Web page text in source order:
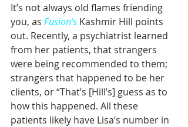
It’s not always old flames friending
you, as Fusion’s Kashmir Hill points
out. Recently, a psychiatrist learned
from her patients, that strangers
were being recommended to them;
strangers that happened to be her
clients, or “That’s [Hill’s] guess as to
how this happened. All these
patients likely have Lisa’s number in